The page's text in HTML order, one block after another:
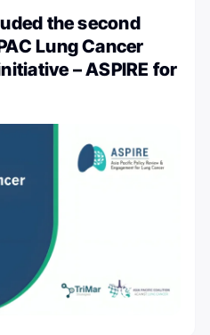
the second
Lung Cancer
– ASPIRE for